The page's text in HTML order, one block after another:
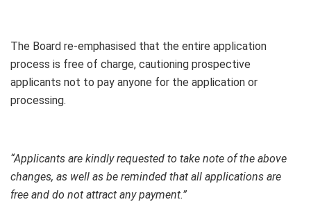
The Board re-emphasised that the entire application
process is free of charge, cautioning prospective
applicants not to pay anyone for the application or
processing.
“Applicants are kindly requested to take note of the above
changes, as well as be reminded that all applications are
free and do not attract any payment.”